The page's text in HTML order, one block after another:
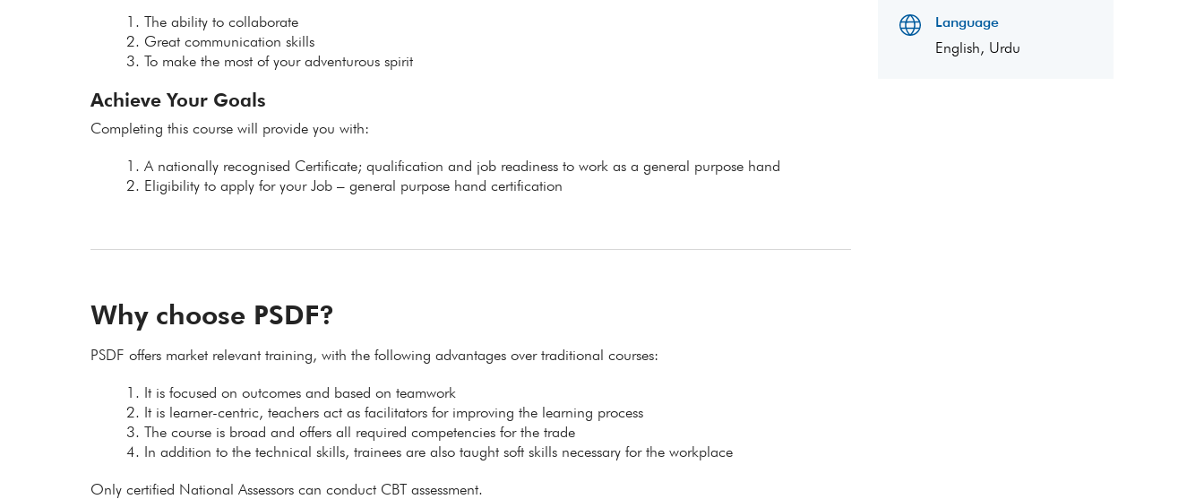
The ability to collaborate
Great communication skills
To make the most of your adventurous spirit
Achieve Your Goals
Completing this course will provide you with:
A nationally recognised Certificate; qualification and job readiness to work as a general purpose hand
Eligibility to apply for your Job – general purpose hand certification
Why choose PSDF?
PSDF offers market relevant training, with the following advantages over traditional courses:
It is focused on outcomes and based on teamwork
It is learner-centric, teachers act as facilitators for improving the learning process
The course is broad and offers all required competencies for the trade
In addition to the technical skills, trainees are also taught soft skills necessary for the workplace
Only certified National Assessors can conduct CBT assessment.
Language
English, Urdu